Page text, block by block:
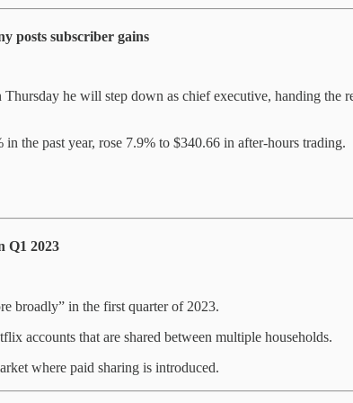
posts subscriber gains
he will step down as chief executive, handing the
the past year, rose 7.9% to $340.66 in after-hours trading.
Q1 2023
broadly” in the first quarter of 2023.
accounts that are shared between multiple households.
where paid sharing is introduced.